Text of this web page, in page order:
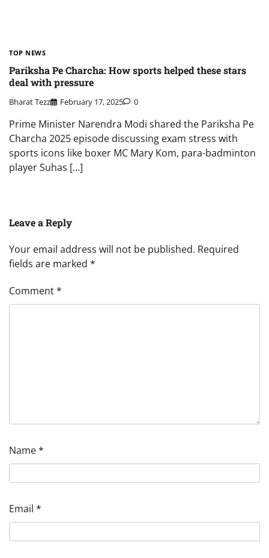
TOP NEWS
Pariksha Pe Charcha: How sports helped these stars
deal with pressure
Bharat Tezz February 17, 2025 0
Prime Minister Narendra Modi shared the Pariksha Pe
Charcha 2025 episode discussing exam stress with
sports icons like boxer MC Mary Kom, para-badminton
player Suhas […]
Leave a Reply
Your email address will not be published. Required
fields are marked *
Comment*
Name*
Email *